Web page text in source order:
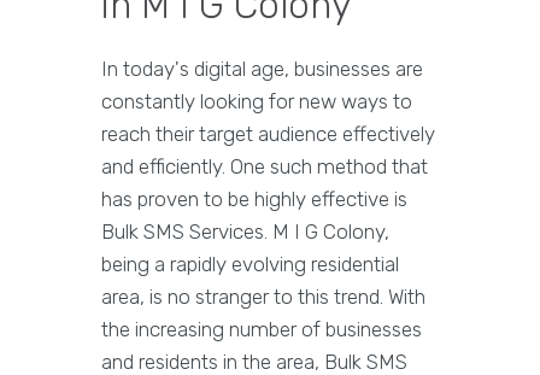
In today's digital age, businesses are
constantly looking for new ways to
reach their target audience effectively
and efficiently. One such method that
has proven to be highly effective is
Bulk SMS Services. M I G Colony,
being a rapidly evolving residential
area, is no stranger to this trend. With
the increasing number of businesses
and residents in the area, Bulk SMS